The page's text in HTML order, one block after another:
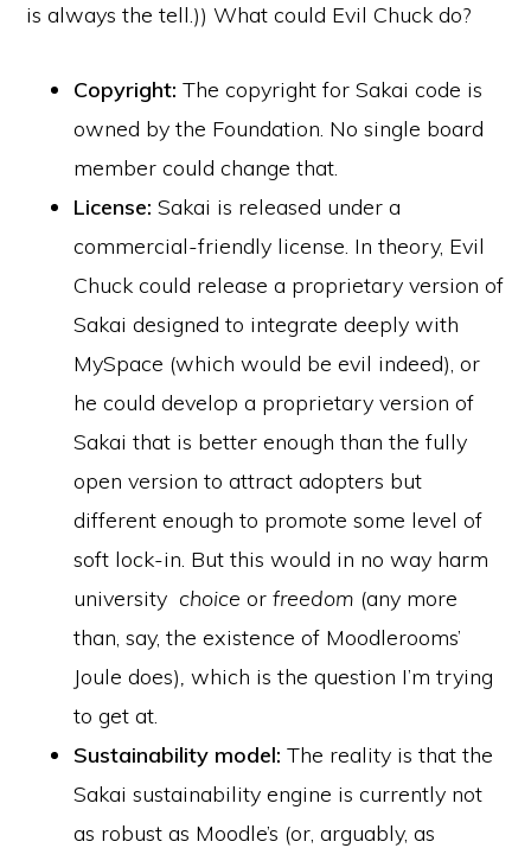
is always the tell.)) What could Evil Chuck do?
Copyright:The copyright for Sakai code is
owned by the Foundation. No single board
member could change that.
License:Sakai is released under a
commercial-friendly license. In theory, Evil
Chuck could release a proprietary version of
Sakai designed to integrate deeply with
MySpace (which would be evil indeed), or
he could develop a proprietary version of
Sakai that is better enough than the fully
open version to attract adopters but
different enough to promote some level of
soft lock-in. But this would in no way harm
university choiceorfreedom (any more
than, say, the existence of Moodlerooms’
Joule does),which is the question I’m trying
to get at.
Sustainability model:The reality is that the
Sakai sustainability engine is currently not
as robust as Moodle’s (or, arguably, as